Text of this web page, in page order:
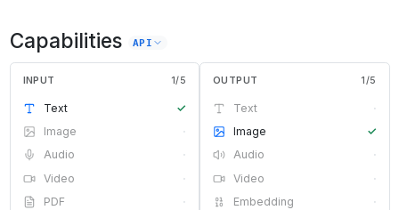
Capabilities API
INPUT 1/5
Text
✓
Image
·
Audio
·
Video
·
PDF
·
OUTPUT 1/5
Text
·
Image
✓
Audio
·
Video
·
Embedding
·